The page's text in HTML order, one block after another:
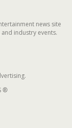
news site
industry events.
®